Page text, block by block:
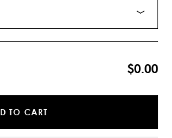
$0.00
TO CART